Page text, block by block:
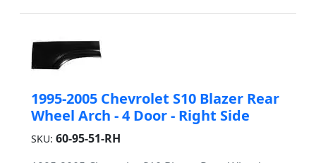
1995-2005 Chevrolet S10 Blazer Rear
Wheel Arch - 4 Door - Right Side
SKU: 60-95-51-RH